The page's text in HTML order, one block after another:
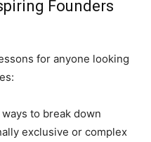
Founders
for anyone looking
ways to break down
exclusive or complex